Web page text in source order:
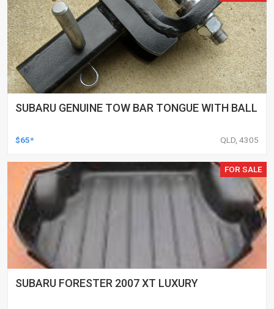
SUBARU GENUINE TOW BAR TONGUE WITH BALL
$65* QLD, 4305
FOR SALE
SUBARU FORESTER 2007 XT LUXURY